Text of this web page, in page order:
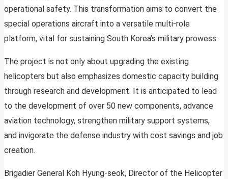
operational safety. This transformation aims to convert the
special operations aircraft into a versatile multi-role
platform, vital for sustaining South Korea’s military prowess.
The project is not only about upgrading the existing
helicopters but also emphasizes domestic capacity building
through research and development. It is anticipated to lead
to the development of over 50 new components, advance
aviation technology, strengthen military support systems,
and invigorate the defense industry with cost savings and job
creation.
Brigadier General Koh Hyung-seok, Director of the Helicopter